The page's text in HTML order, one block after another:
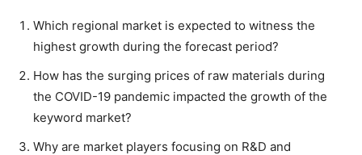
Which regional market is expected to witness the
highest growth during the forecast period?
How has the surging prices of raw materials during
the COVID-19 pandemic impacted the growth of the
keyword market?
Why are market players focusing on R&D and